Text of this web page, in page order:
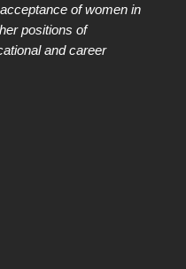
of women in
positions of
and career